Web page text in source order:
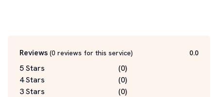
Reviews (0 reviews for this service) 0.0
5 Stars (0)
4 Stars
(0)
3 Stars
(0)